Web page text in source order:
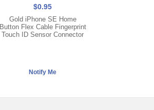
$0.95
Gold iPhone SE Home
Button Flex Cable Fingerprint
Touch ID Sensor Connector